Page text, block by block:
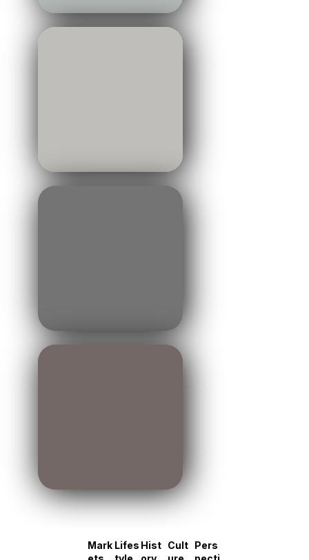
Mark Lifes Hist Cult Pers